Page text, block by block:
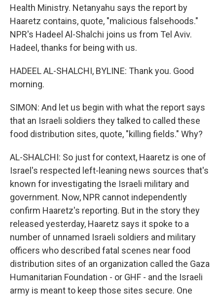
Health Ministry. Netanyahu says the report by
Haaretz contains, quote, "malicious falsehoods."
NPR's Hadeel Al-Shalchi joins us from Tel Aviv.
Hadeel, thanks for being with us.
HADEEL AL-SHALCHI, BYLINE: Thank you. Good
morning.
SIMON: And let us begin with what the report says
that an Israeli soldiers they talked to called these
food distribution sites, quote, "killing fields." Why?
AL-SHALCHI: So just for context, Haaretz is one of
Israel's respected left-leaning news sources that's
known for investigating the Israeli military and
government. Now, NPR cannot independently
confirm Haaretz's reporting. But in the story they
released yesterday, Haaretz says it spoke to a
number of unnamed Israeli soldiers and military
officers who described fatal scenes near food
distribution sites of an organization called the Gaza
Humanitarian Foundation - or GHF - and the Israeli
army is meant to keep those sites secure. One